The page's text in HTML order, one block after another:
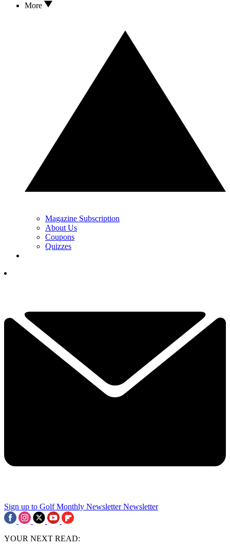
More
Magazine Subscription
About Us
Coupons
Quizzes
Sign up to Golf Monthly Newsletter Newsletter
YOUR NEXT READ: